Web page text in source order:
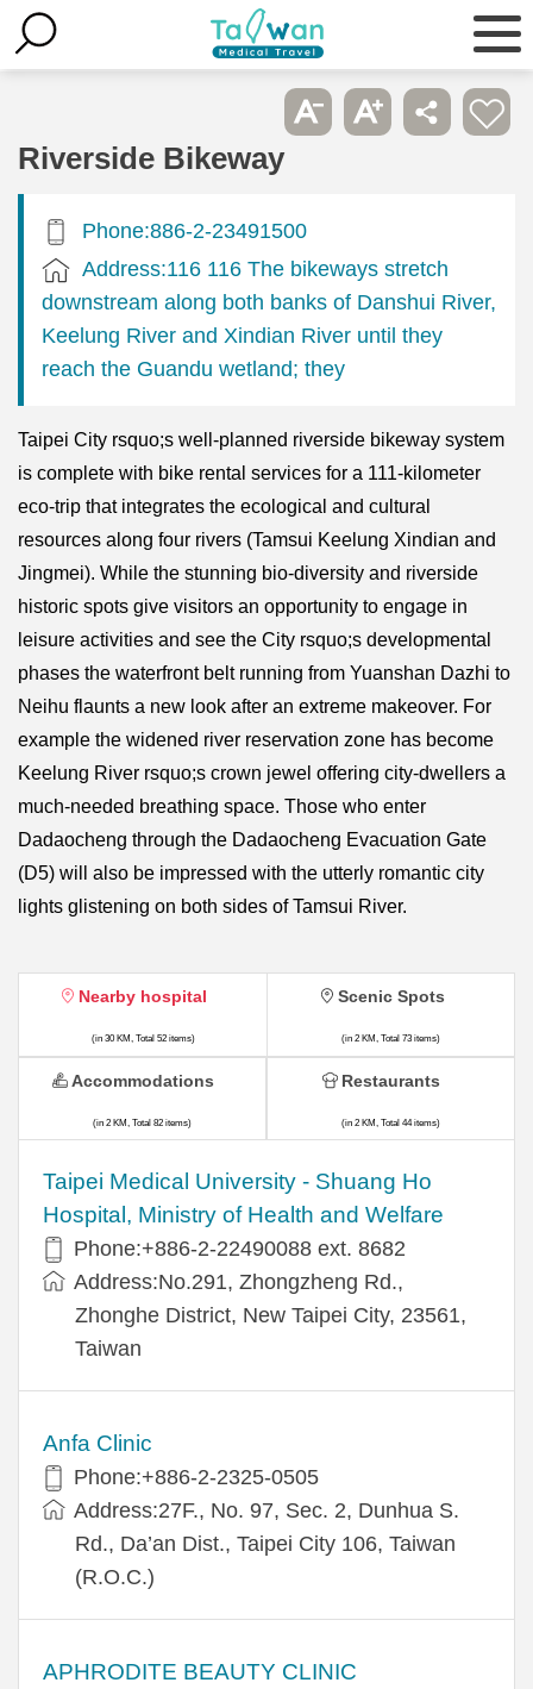
Riverside Bikeway
Phone:886-2-23491500
Address:116 116 The bikeways stretch
downstream along both banks of Danshui River,
Keelung River and Xindian River until they
reach the Guandu wetland; they
Taipei City rsquo;s well-planned riverside bikeway system
is complete with bike rental services for a 111-kilometer
eco-trip that integrates the ecological and cultural
resources along four rivers (Tamsui Keelung Xindian and
Jingmei). While the stunning bio-diversity and riverside
historic spots give visitors an opportunity to engage in
leisure activities and see the City rsquo;s developmental
phases the waterfront belt running from Yuanshan Dazhi to
Neihu flaunts a new look after an extreme makeover. For
example the widened river reservation zone has become
Keelung River rsquo;s crown jewel offering city-dwellers a
much-needed breathing space. Those who enter
Dadaocheng through the Dadaocheng Evacuation Gate
(D5) will also be impressed with the utterly romantic city
lights glistening on both sides of Tamsui River.
Nearby hospital
(in 30 KM, Total 52 items)
​​Taipei Medical University - Shuang Ho
Hospital, Ministry of Health and Welfare
Phone:+​886-2-22490088 ext. 8682
Address:​No.291, Zhongzheng Rd.,
Zhonghe District, New Taipei City, 23561,
Taiwan
Anfa Clinic
Phone:+886-2-2325-0505
Address:27F., No. 97, Sec. 2, Dunhua S.
Rd., Da’an Dist., Taipei City 106, Taiwan
(R.O.C.)
APHRODITE BEAUTY CLINIC
Scenic Spots
(in 2 KM, Total 73 items)
Accommodations
(in 2 KM, Total 82 items)
Restaurants
(in 2 KM, Total 44 items)